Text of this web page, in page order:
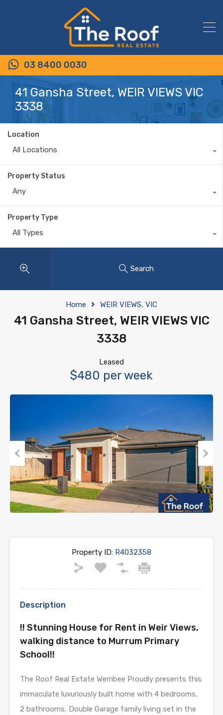
03 8400 0030
41 Gansha Street, WEIR VIEWS VIC
3338
Location
All Locations
Property Status
Any
Property Type
All Types
Search
Home WEIR VIEWS, VIC
41 Gansha Street, WEIR VIEWS VIC
3338
Leased
$480 per week
Previous Next
Property ID: R4032358
Description
!! Stunning House for Rent in Weir Views,
walking distance to Murrum Primary
School!!
The Roof Real Estate Werribee Proudly presents this
immaculate luxuriously built home with 4 bedrooms,
2 bathrooms, Double Garage family living set in the